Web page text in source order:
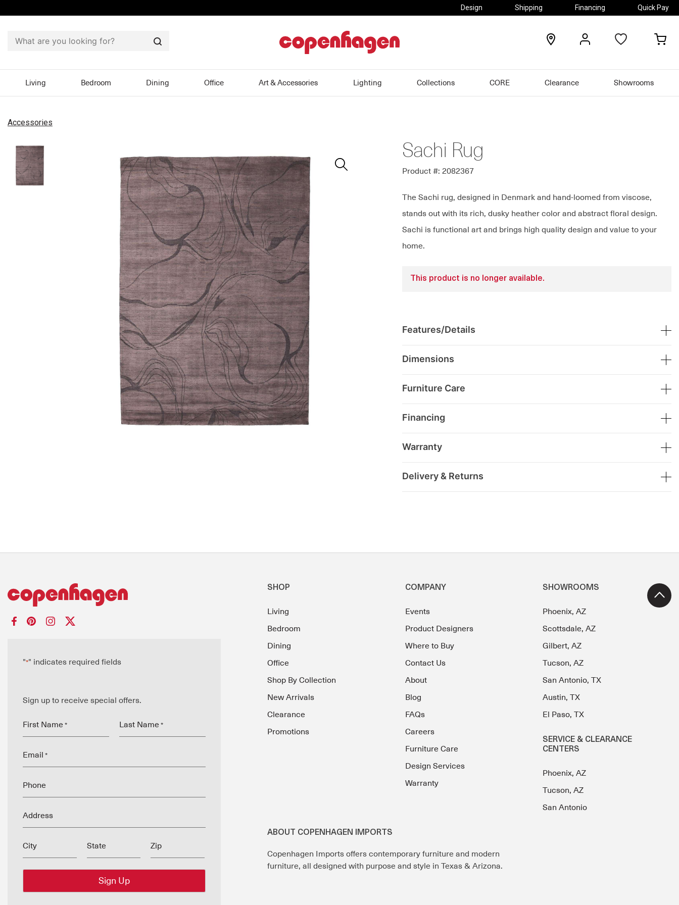
Design Shipping Financing Quick Pay
Search
locations
Living Bedroom Dining Office Art & Accessories Lighting Collections CORE Clearance Showrooms
Accessories
Sachi Rug
Product #: 2082367
The Sachi rug, designed in Denmark and hand-loomed from viscose,
stands out with its rich, dusky heather color and abstract floral design.
Sachi is functional art and brings high quality design and value to your
home.
This product is no longer available.
Features/Details
Dimensions
Furniture Care
Financing
Warranty
Delivery & Returns
"*" indicates required fields
Sign up to receive special offers.
First Name * Last Name *
Email *
Phone
Address
City State Zip
SHOP
Living
Bedroom
Dining
Office
Shop By Collection
New Arrivals
Clearance
Promotions
COMPANY
Events
Product Designers
Where to Buy
Contact Us
About
Blog
FAQs
Careers
Furniture Care
Design Services
Warranty
SHOWROOMS
Phoenix, AZ
Scottsdale, AZ
Gilbert, AZ
Tucson, AZ
San Antonio, TX
Austin, TX
El Paso, TX
SERVICE & CLEARANCE
CENTERS
Phoenix, AZ
Tucson, AZ
San Antonio
ABOUT COPENHAGEN IMPORTS
Copenhagen Imports offers contemporary furniture and modern
furniture, all designed with purpose and style in Texas & Arizona.